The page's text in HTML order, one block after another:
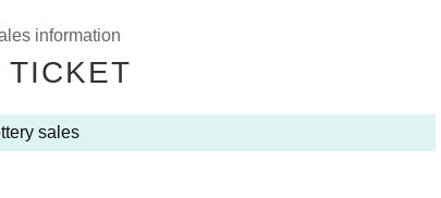
as possible can enjoy the event.
to take a place for your companion.
information
TICKET
sales